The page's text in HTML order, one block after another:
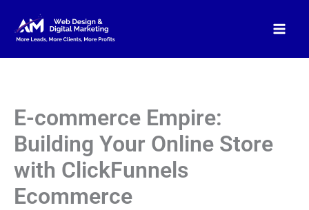
E-commerce Empire:
Building Your Online Store
with ClickFunnels
Ecommerce